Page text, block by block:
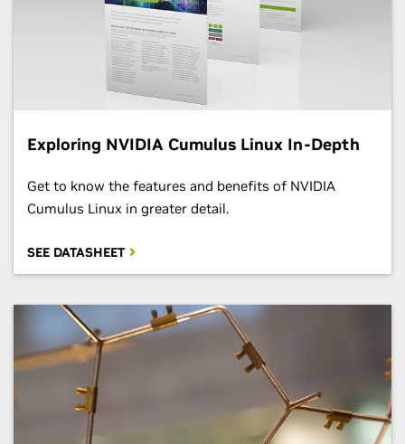
Exploring NVIDIA Cumulus Linux In-Depth
Get to know the features and benefits of NVIDIA
Cumulus Linux in greater detail.
SEE DATASHEET